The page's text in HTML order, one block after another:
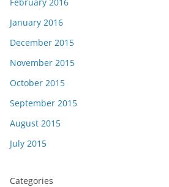
January 2016
December 2015
November 2015
October 2015
September 2015
August 2015
July 2015
Categories